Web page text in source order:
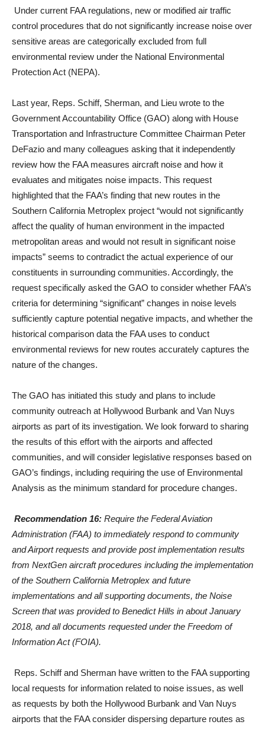
Under current FAA regulations, new or modified air traffic
control procedures that do not significantly increase noise over
sensitive areas are categorically excluded from full
environmental review under the National Environmental
Protection Act (NEPA).
Last year, Reps. Schiff, Sherman, and Lieu wrote to the
Government Accountability Office (GAO) along with House
Transportation and Infrastructure Committee Chairman Peter
DeFazio and many colleagues asking that it independently
review how the FAA measures aircraft noise and how it
evaluates and mitigates noise impacts. This request
highlighted that the FAA’s finding that new routes in the
Southern California Metroplex project “would not significantly
affect the quality of human environment in the impacted
metropolitan areas and would not result in significant noise
impacts” seems to contradict the actual experience of our
constituents in surrounding communities. Accordingly, the
request specifically asked the GAO to consider whether FAA’s
criteria for determining “significant” changes in noise levels
sufficiently capture potential negative impacts, and whether the
historical comparison data the FAA uses to conduct
environmental reviews for new routes accurately captures the
nature of the changes.
The GAO has initiated this study and plans to include
community outreach at Hollywood Burbank and Van Nuys
airports as part of its investigation. We look forward to sharing
the results of this effort with the airports and affected
communities, and will consider legislative responses based on
GAO’s findings, including requiring the use of Environmental
Analysis as the minimum standard for procedure changes.
Recommendation 16: Require the Federal Aviation
Administration (FAA) to immediately respond to community
and Airport requests and provide post implementation results
from NextGen aircraft procedures including the implementation
of the Southern California Metroplex and future
implementations and all supporting documents, the Noise
Screen that was provided to Benedict Hills in about January
2018, and all documents requested under the Freedom of
Information Act (FOIA).
Reps. Schiff and Sherman have written to the FAA supporting
local requests for information related to noise issues, as well
as requests by both the Hollywood Burbank and Van Nuys
airports that the FAA consider dispersing departure routes as